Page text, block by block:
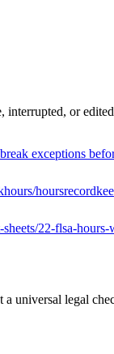
or
exceptions
22-flsa-hours-
universal legal